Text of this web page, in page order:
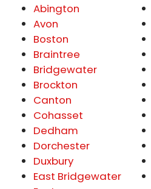
Abington
Avon
Boston
Braintree
Bridgewater
Brockton
Canton
Cohasset
Dedham
Dorchester
Duxbury
East Bridgewater